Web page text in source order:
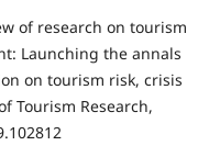
of research on tourism
Launching the annals
on tourism risk, crisis
Tourism Research,